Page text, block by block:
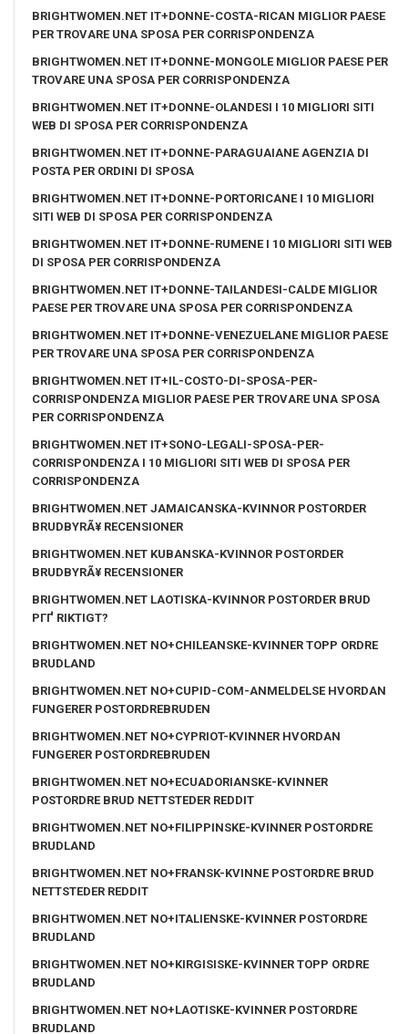
BRIGHTWOMEN.NET IT+DONNE-COSTA-RICAN MIGLIOR PAESE
PER TROVARE UNA SPOSA PER CORRISPONDENZA
BRIGHTWOMEN.NET IT+DONNE-MONGOLE MIGLIOR PAESE PER
TROVARE UNA SPOSA PER CORRISPONDENZA
BRIGHTWOMEN.NET IT+DONNE-OLANDESI I 10 MIGLIORI SITI
WEB DI SPOSA PER CORRISPONDENZA
BRIGHTWOMEN.NET IT+DONNE-PARAGUAIANE AGENZIA DI
POSTA PER ORDINI DI SPOSA
BRIGHTWOMEN.NET IT+DONNE-PORTORICANE I 10 MIGLIORI
SITI WEB DI SPOSA PER CORRISPONDENZA
BRIGHTWOMEN.NET IT+DONNE-RUMENE I 10 MIGLIORI SITI WEB
DI SPOSA PER CORRISPONDENZA
BRIGHTWOMEN.NET IT+DONNE-TAILANDESI-CALDE MIGLIOR
PAESE PER TROVARE UNA SPOSA PER CORRISPONDENZA
BRIGHTWOMEN.NET IT+DONNE-VENEZUELANE MIGLIOR PAESE
PER TROVARE UNA SPOSA PER CORRISPONDENZA
BRIGHTWOMEN.NET IT+IL-COSTO-DI-SPOSA-PER-
CORRISPONDENZA MIGLIOR PAESE PER TROVARE UNA SPOSA
PER CORRISPONDENZA
BRIGHTWOMEN.NET IT+SONO-LEGALI-SPOSA-PER-
CORRISPONDENZA I 10 MIGLIORI SITI WEB DI SPOSA PER
CORRISPONDENZA
BRIGHTWOMEN.NET JAMAICANSKA-KVINNOR POSTORDER
BRUDBYRÃ¥ RECENSIONER
BRIGHTWOMEN.NET KUBANSKA-KVINNOR POSTORDER
BRUDBYRÃ¥ RECENSIONER
BRIGHTWOMEN.NET LAOTISKA-KVINNOR POSTORDER BRUD
PГҐ RIKTIGT?
BRIGHTWOMEN.NET NO+CHILEANSKE-KVINNER TOPP ORDRE
BRUDLAND
BRIGHTWOMEN.NET NO+CUPID-COM-ANMELDELSE HVORDAN
FUNGERER POSTORDREBRUDEN
BRIGHTWOMEN.NET NO+CYPRIOT-KVINNER HVORDAN
FUNGERER POSTORDREBRUDEN
BRIGHTWOMEN.NET NO+ECUADORIANSKE-KVINNER
POSTORDRE BRUD NETTSTEDER REDDIT
BRIGHTWOMEN.NET NO+FILIPPINSKE-KVINNER POSTORDRE
BRUDLAND
BRIGHTWOMEN.NET NO+FRANSK-KVINNE POSTORDRE BRUD
NETTSTEDER REDDIT
BRIGHTWOMEN.NET NO+ITALIENSKE-KVINNER POSTORDRE
BRUDLAND
BRIGHTWOMEN.NET NO+KIRGISISKE-KVINNER TOPP ORDRE
BRUDLAND
BRIGHTWOMEN.NET NO+LAOTISKE-KVINNER POSTORDRE
BRUDLAND